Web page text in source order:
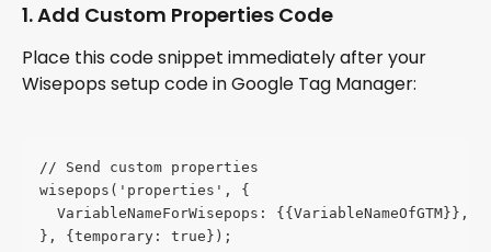
1. Add Custom Properties Code
Place this code snippet immediately after your
Wisepops setup code in Google Tag Manager:
// Send custom properties
wisepops('properties', {
  VariableNameForWisepops: {{VariableNameOfGTM}},
}, {temporary: true});